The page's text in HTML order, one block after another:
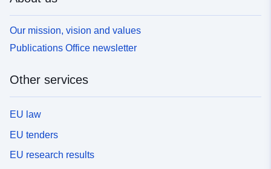
Our mission, vision and values
Publications Office newsletter
Other services
EU law
EU tenders
EU research results